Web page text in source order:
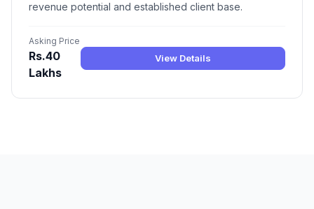
revenue potential and established client base.
Asking Price
Rs.40
Lakhs
View Details